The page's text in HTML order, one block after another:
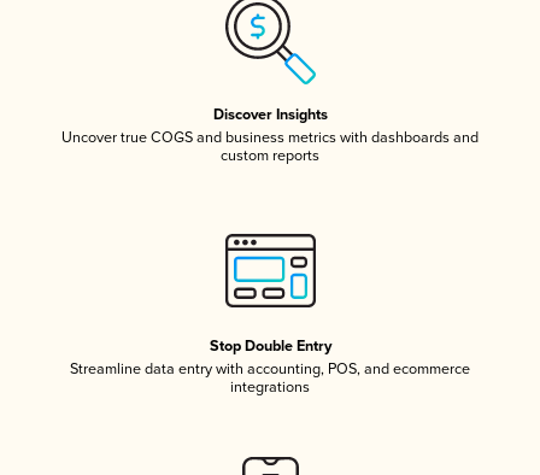
Discover Insights
Uncover true COGS and business metrics with dashboards and
custom reports
Stop Double Entry
Streamline data entry with accounting, POS, and ecommerce
integrations